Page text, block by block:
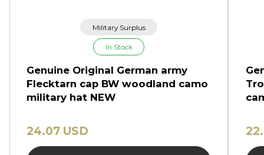
Military Surplus
In Stock
Genuine Original German army
Flecktarn cap BW woodland camo
military hat NEW
24.07 USD